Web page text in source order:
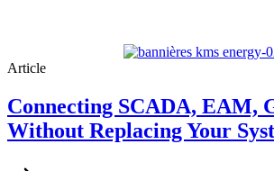
Article
Connecting SCADA, EAM,
Without Replacing Your